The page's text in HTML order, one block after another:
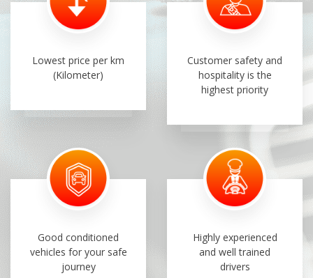
Lowest price per km
(Kilometer)
Customer safety and
hospitality is the
highest priority
Good conditioned
vehicles for your safe
journey
Highly experienced
and well trained
drivers